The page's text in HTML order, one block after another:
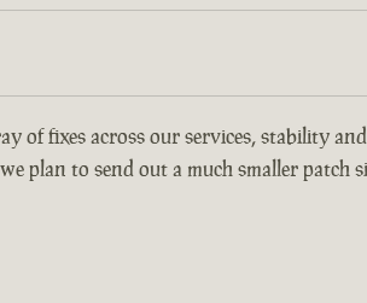
of fixes across our services, stability
plan to send out a much smaller patch